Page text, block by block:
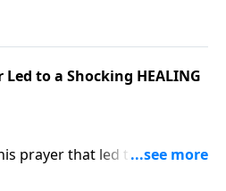
love, and a presence that
donate/885/29
Led to a Shocking HEALING
prayer that led to a